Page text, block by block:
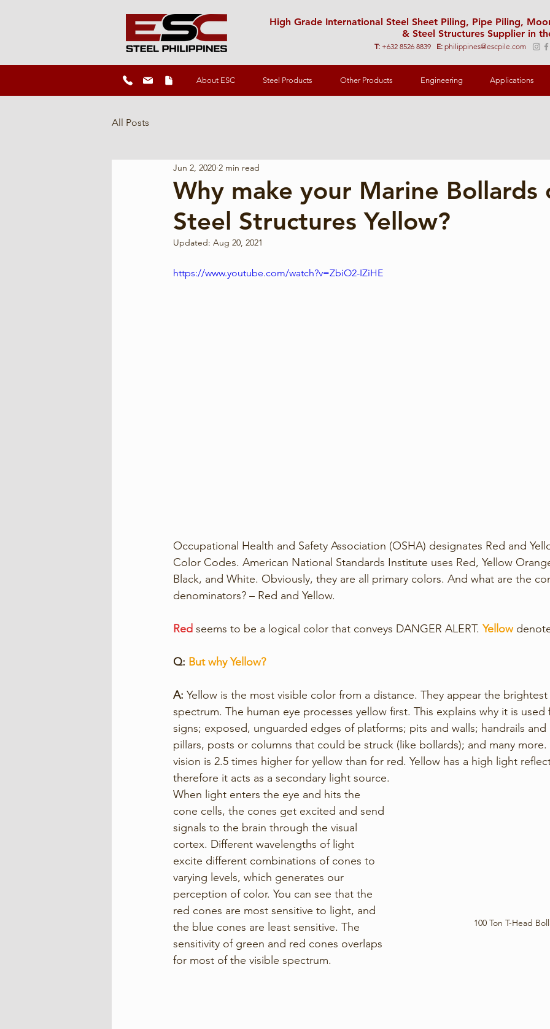
High Grade International Steel Sheet Piling, Pipe Piling,
& Steel Structures Supplier in
T: +632 8526 8839 E: philippines@escpile.com
About ESC Steel Products Other Products Engineering Applications
All Posts
Why make your Marine Bollards
Steel Structures Yellow?
Jun 2, 2020 2 min read
Updated: Aug 20, 2021
https://www.youtube.com/watch?v=ZbiO2-IZiHE
Occupational Health and Safety Association (OSHA) designates Red and
Color Codes. American National Standards Institute uses Red, Yellow
Black, and White. Obviously, they are all primary colors. And what are the
denominators? – Red and Yellow.
Red seems to be a logical color that conveys DANGER ALERT. Yellow
Q: But why Yellow?
A: Yellow is the most visible color from a distance. They appear the
spectrum. The human eye processes yellow first. This explains why it is
signs; exposed, unguarded edges of platforms; pits and walls; handrails
pillars, posts or columns that could be struck (like bollards); and many
vision is 2.5 times higher for yellow than for red. Yellow has a high light
therefore it acts as a secondary light source.
100 Ton T-Head
When light enters the eye and hits the
cone cells, the cones get excited and send
signals to the brain through the visual
cortex. Different wavelengths of light
excite different combinations of cones to
varying levels, which generates our
perception of color. You can see that the
red cones are most sensitive to light, and
the blue cones are least sensitive. The
sensitivity of green and red cones overlaps
for most of the visible spectrum.